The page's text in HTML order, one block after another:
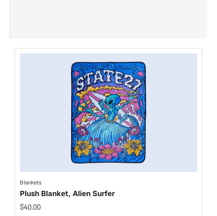
Blankets
Plush Blanket, Alien Surfer
$40.00